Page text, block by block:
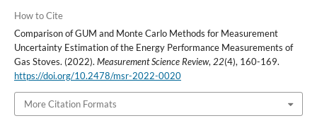
How to Cite
Comparison of GUM and Monte Carlo Methods for Measurement
Uncertainty Estimation of the Energy Performance Measurements of
Gas Stoves. (2022). Measurement Science Review, 22(4), 160-169.
https://doi.org/10.2478/msr-2022-0020
More Citation Formats